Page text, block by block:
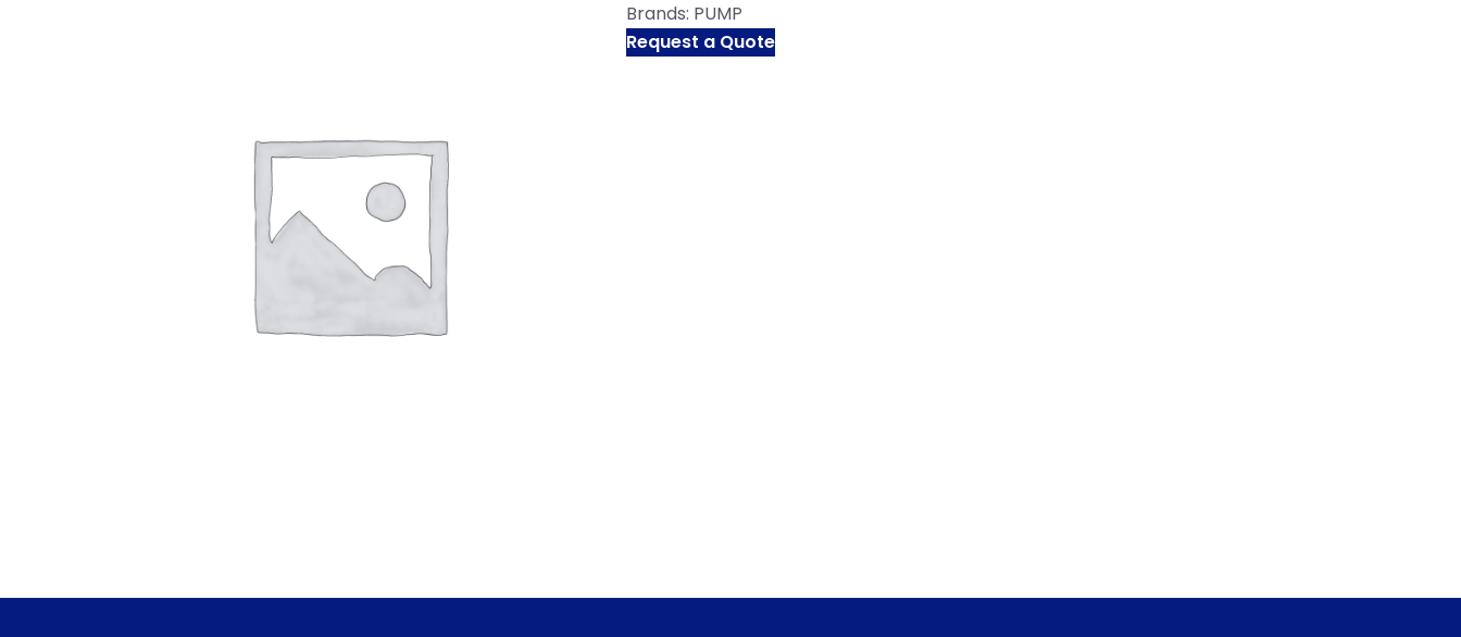
Brands: PUMP
Request a Quote